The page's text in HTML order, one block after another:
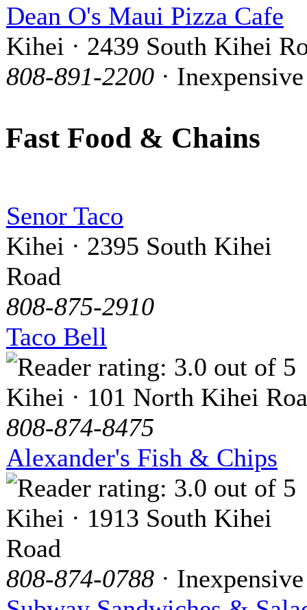
Dean O's Maui Pizza Cafe
Kihei · 2439 South Kihei
808-891-2200 · Inexpensive
Fast Food & Chains
Senor Taco
Kihei · 2395 South Kihei
Road
808-875-2910
Taco Bell
Kihei · 101 North Kihei
808-874-8475
Alexander's Fish & Chips
Kihei · 1913 South Kihei
Road
808-874-0788 · Inexpensive